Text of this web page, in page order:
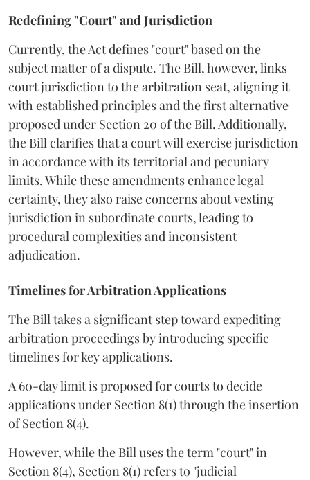
Redefining "Court" and Jurisdiction
Currently, the Act defines "court" based on the
subject matter of a dispute. The Bill, however, links
court jurisdiction to the arbitration seat, aligning it
with established principles and the first alternative
proposed under Section 20 of the Bill. Additionally,
the Bill clarifies that a court will exercise jurisdiction
in accordance with its territorial and pecuniary
limits. While these amendments enhance legal
certainty, they also raise concerns about vesting
jurisdiction in subordinate courts, leading to
procedural complexities and inconsistent
adjudication.
Timelines for Arbitration Applications
The Bill takes a significant step toward expediting
arbitration proceedings by introducing specific
timelines for key applications.
A 60-day limit is proposed for courts to decide
applications under Section 8(1) through the insertion
of Section 8(4).
However, while the Bill uses the term "court" in
Section 8(4), Section 8(1) refers to "judicial